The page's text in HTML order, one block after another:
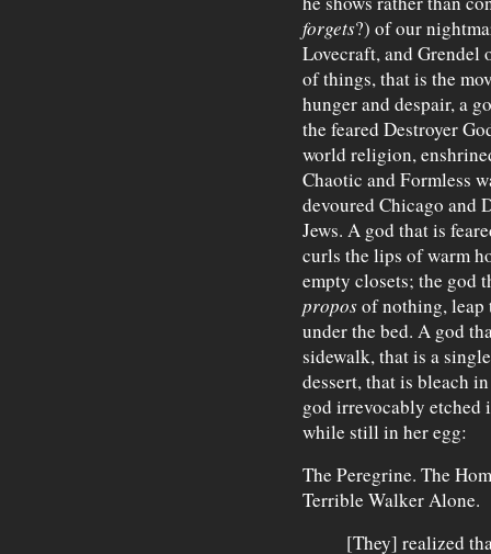
forgets?) of our
Lovecraft, and Grendel
of things, that is the
hunger and despair, a
the feared Destroyer
world religion,
Chaotic and Formless
devoured Chicago and
Jews. A god that is
curls the lips of warm
empty closets; the god
proposof nothing, leap
under the bed. A god
sidewalk, that is a
dessert, that is bleach
god irrevocably
while still in her egg:
The Peregrine. The
Terrible Walker Alone.
[They] realized